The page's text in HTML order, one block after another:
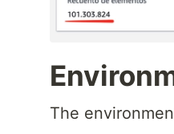
The